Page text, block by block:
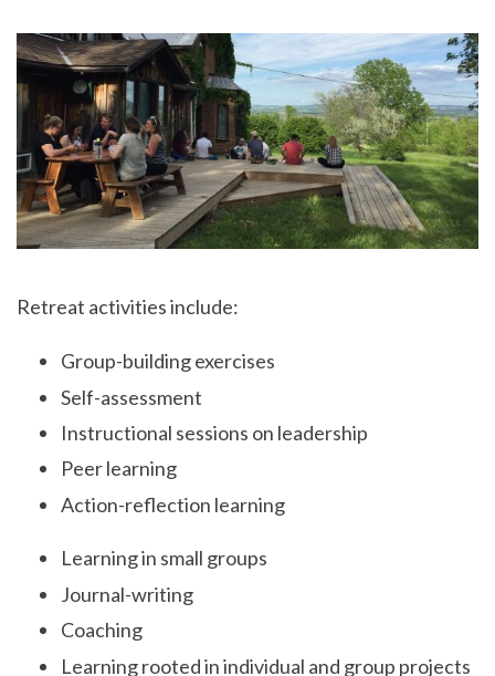
Retreat activities include:
Group-building exercises
Self-assessment
Instructional sessions on leadership
Peer learning
Action-reflection learning
Learning in small groups
Journal-writing
Coaching
Learning rooted in individual and group projects